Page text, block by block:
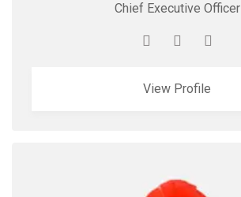
Chief Executive Officer
View Profile